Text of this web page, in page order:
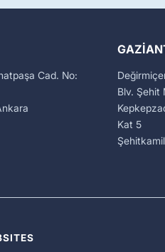
Cad. No:
Blv. Şehit
Kat 5